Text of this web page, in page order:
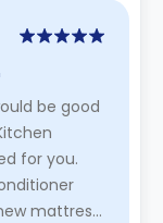
be good
for you.
mattress